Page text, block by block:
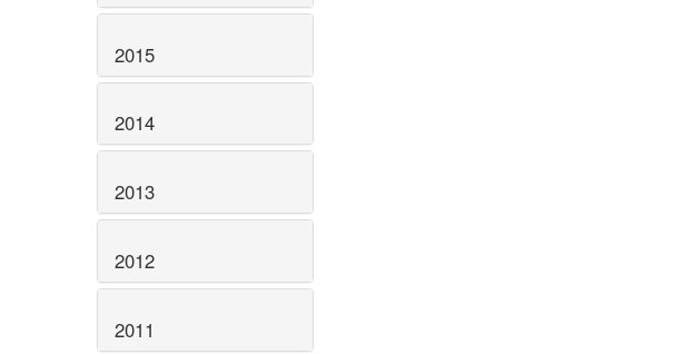
2015
2014
2013
2012
2011